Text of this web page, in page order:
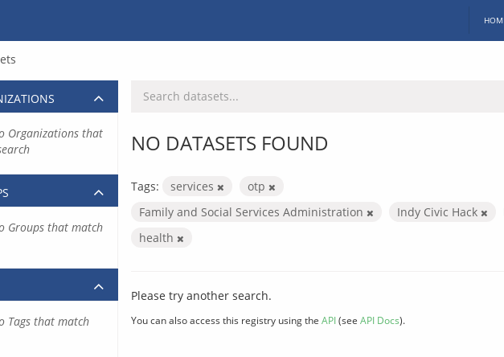
NO DATASETS FOUND
Tags: services
otp
Family and Social Services Administration
Indy Civic Hack
health
Please try another search.
You can also access this registry using the API(see API Docs).
Organizations that
Groups that match
Tags that match